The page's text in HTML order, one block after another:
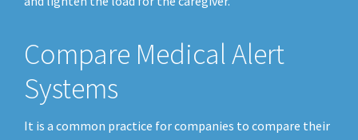
Compare Medical Alert
Systems
It is a common practice for companies to compare their